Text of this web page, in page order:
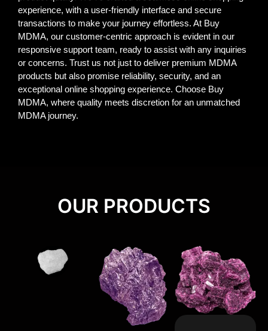
experience, with a user-friendly interface and secure
transactions to make your journey effortless. At Buy
MDMA, our customer-centric approach is evident in our
responsive support team, ready to assist with any inquiries
or concerns. Trust us not just to deliver premium MDMA
products but also promise reliability, security, and an
exceptional online shopping experience. Choose Buy
MDMA, where quality meets discretion for an unmatched
MDMA journey.
OUR PRODUCTS